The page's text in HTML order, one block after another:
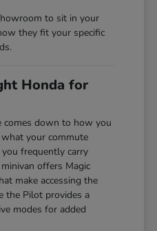
to sit in your
they fit your specific
Honda for
comes down to how you
what your commute
frequently carry
offers Magic
make accessing the
the Pilot provides a
modes for added